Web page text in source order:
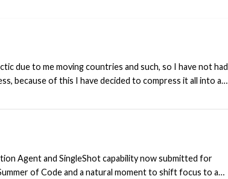
due to me moving countries and such, so I have not had
because of this I have decided to compress it all into a
found that several other files had to also be moved to
Agent and SingleShot capability now submitted for
of Code and a natural moment to shift focus to a